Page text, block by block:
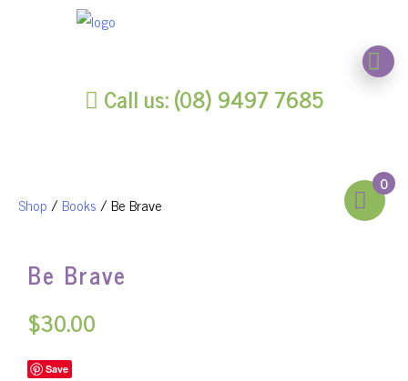
Call us: (08) 9497 7685
0
Shop/ Books/ Be Brave
Be Brave
$30.00
Save